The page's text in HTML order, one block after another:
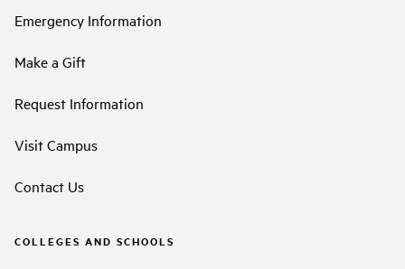
Emergency Information
Make a Gift
Request Information
Visit Campus
Contact Us
COLLEGES AND SCHOOLS